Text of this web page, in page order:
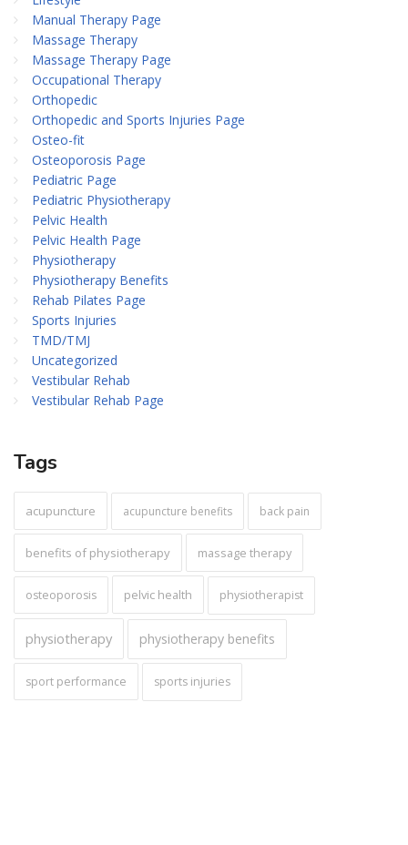
Manual Therapy Page
Massage Therapy
Massage Therapy Page
Occupational Therapy
Orthopedic
Orthopedic and Sports Injuries Page
Osteo-fit
Osteoporosis Page
Pediatric Page
Pediatric Physiotherapy
Pelvic Health
Pelvic Health Page
Physiotherapy
Physiotherapy Benefits
Rehab Pilates Page
Sports Injuries
TMD/TMJ
Uncategorized
Vestibular Rehab
Vestibular Rehab Page
Tags
acupuncture acupuncture benefits back pain
benefits of physiotherapy massage therapy
osteoporosis pelvic health physiotherapist
physiotherapy physiotherapy benefits
sport performance sports injuries